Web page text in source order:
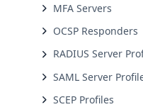
MFA Servers
OCSP Responders
RADIUS Server
SAML Server
SCEP Profiles